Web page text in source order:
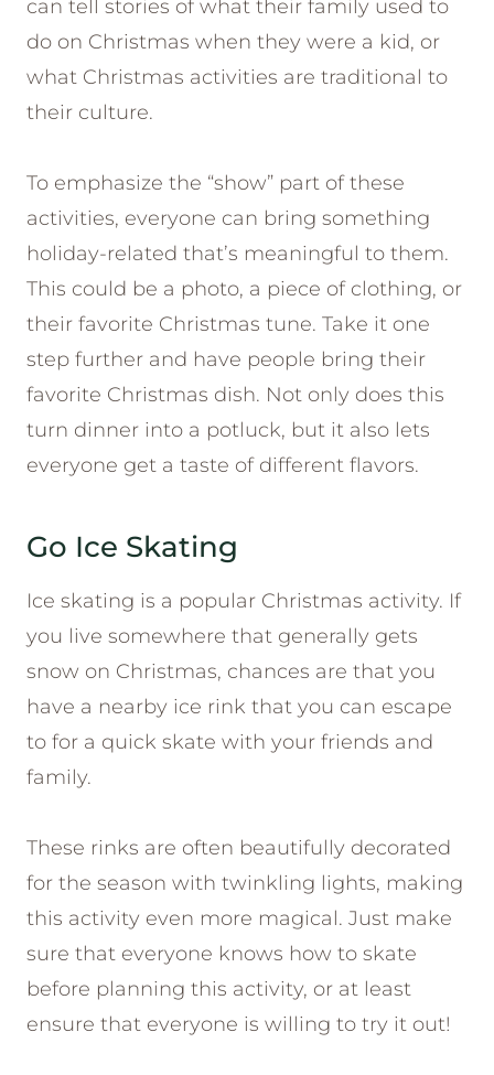
can tell stories of what their family used to
do on Christmas when they were a kid, or
what Christmas activities are traditional to
their culture.
To emphasize the “show” part of these
activities, everyone can bring something
holiday-related that’s meaningful to them.
This could be a photo, a piece of clothing, or
their favorite Christmas tune. Take it one
step further and have people bring their
favorite Christmas dish. Not only does this
turn dinner into a potluck, but it also lets
everyone get a taste of different flavors.
Go Ice Skating
Ice skating is a popular Christmas activity. If
you live somewhere that generally gets
snow on Christmas, chances are that you
have a nearby ice rink that you can escape
to for a quick skate with your friends and
family.
These rinks are often beautifully decorated
for the season with twinkling lights, making
this activity even more magical. Just make
sure that everyone knows how to skate
before planning this activity, or at least
ensure that everyone is willing to try it out!